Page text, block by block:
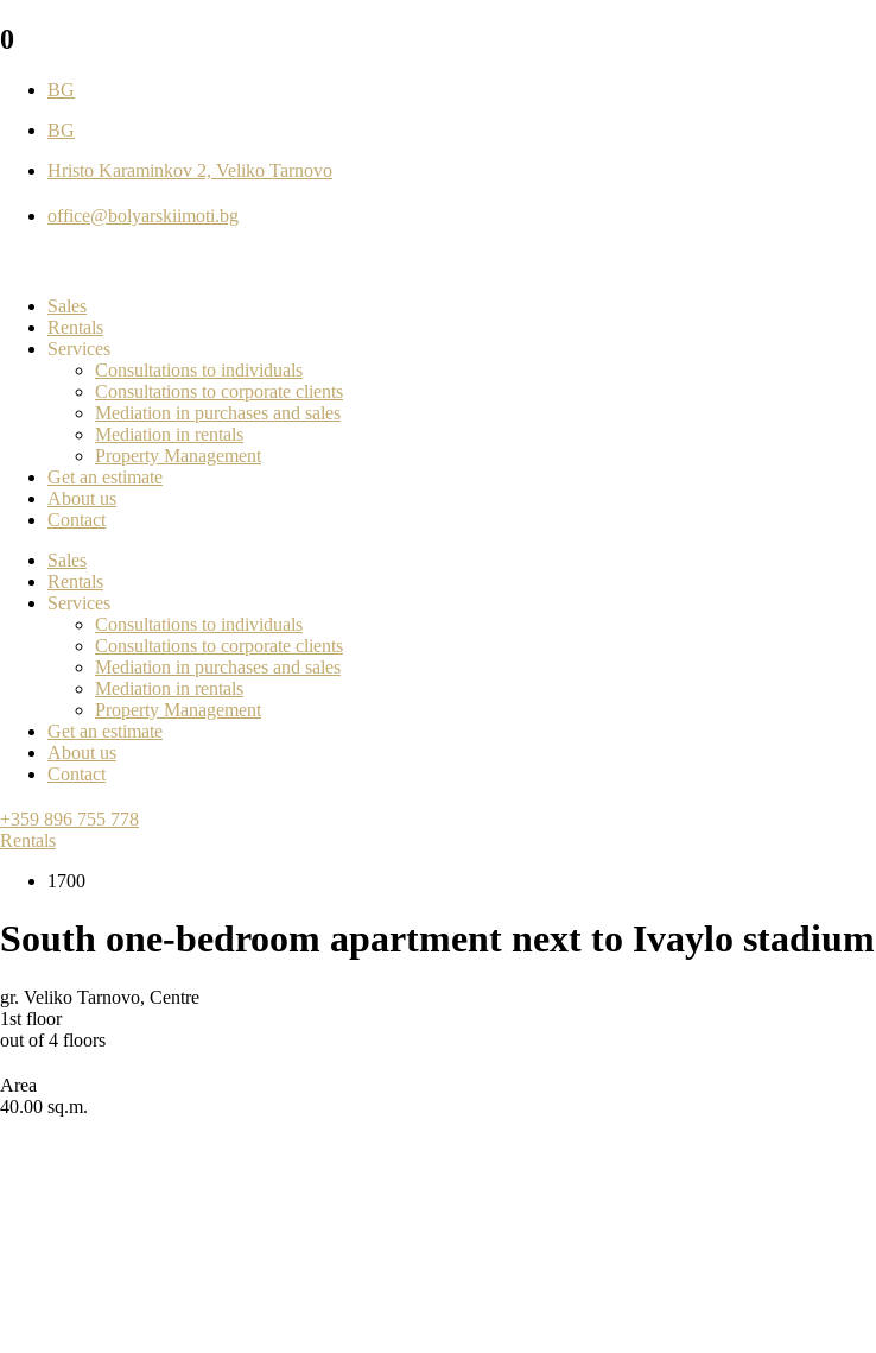
0
BG
BG
Hristo Karaminkov 2, Veliko Tarnovo
office@bolyarskiimoti.bg
Sales
Rentals
Services
Consultations to individuals
Consultations to corporate clients
Mediation in purchases and sales
Mediation in rentals
Property Management
Get an estimate
About us
Contact
Sales
Rentals
Services
Consultations to individuals
Consultations to corporate clients
Mediation in purchases and sales
Mediation in rentals
Property Management
Get an estimate
About us
Contact
+359 896 755 778
Rentals
1700
South one-bedroom apartment next to Ivaylo stadium
gr. Veliko Tarnovo, Centre
1st floor
out of 4 floors
Area
40.00 sq.m.